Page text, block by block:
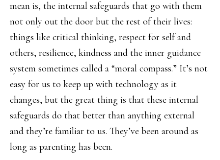
mean is, the internal safeguards that go with them
not only out the door but the rest of their lives:
things like critical thinking, respect for self and
others, resilience, kindness and the inner guidance
system sometimes called a “moral compass.” It’s not
easy for us to keep up with technology as it
changes, but the great thing is that these internal
safeguards do that better than anything external
and they’re familiar to us. They’ve been around as
long as parenting has been.